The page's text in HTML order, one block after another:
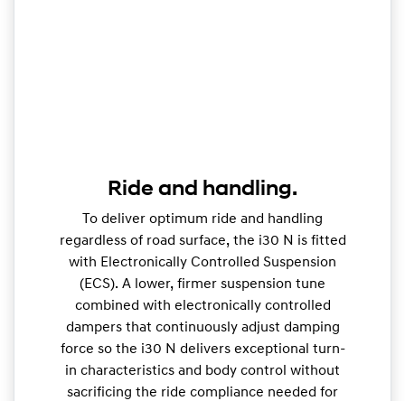
Ride and handling.
To deliver optimum ride and handling
regardless of road surface, the i30 N is fitted
with Electronically Controlled Suspension
(ECS). A lower, firmer suspension tune
combined with electronically controlled
dampers that continuously adjust damping
force so the i30 N delivers exceptional turn-
in characteristics and body control without
sacrificing the ride compliance needed for